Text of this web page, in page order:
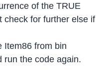
of the TRUE
check for further else if
Item86 from bin
run the code again.